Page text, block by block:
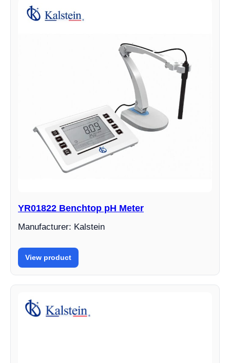
YR01822 Benchtop pH Meter
Manufacturer: Kalstein
View product